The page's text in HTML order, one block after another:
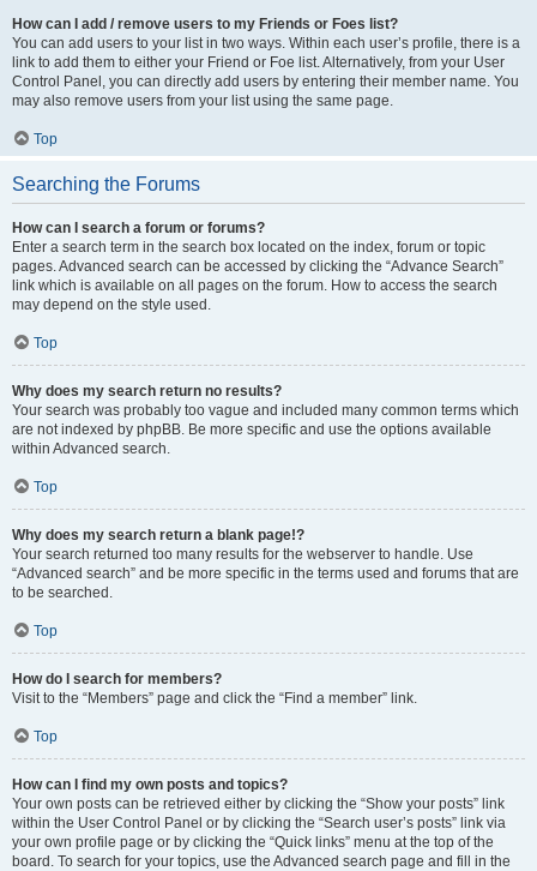
How can I add / remove users to my Friends or Foes list?
You can add users to your list in two ways. Within each user’s profile, there is a
link to add them to either your Friend or Foe list. Alternatively, from your User
Control Panel, you can directly add users by entering their member name. You
may also remove users from your list using the same page.
Top
Searching the Forums
How can I search a forum or forums?
Enter a search term in the search box located on the index, forum or topic
pages. Advanced search can be accessed by clicking the “Advance Search”
link which is available on all pages on the forum. How to access the search
may depend on the style used.
Top
Why does my search return no results?
Your search was probably too vague and included many common terms which
are not indexed by phpBB. Be more specific and use the options available
within Advanced search.
Top
Why does my search return a blank page!?
Your search returned too many results for the webserver to handle. Use
“Advanced search” and be more specific in the terms used and forums that are
to be searched.
Top
How do I search for members?
Visit to the “Members” page and click the “Find a member” link.
Top
How can I find my own posts and topics?
Your own posts can be retrieved either by clicking the “Show your posts” link
within the User Control Panel or by clicking the “Search user’s posts” link via
your own profile page or by clicking the “Quick links” menu at the top of the
board. To search for your topics, use the Advanced search page and fill in the